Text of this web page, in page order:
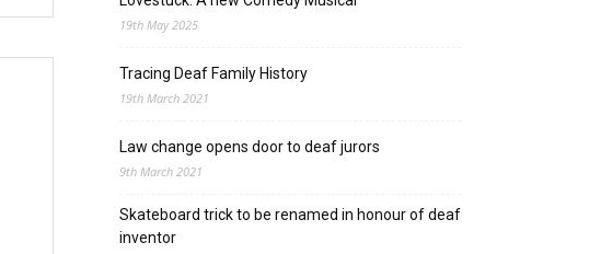
19th May 2025
Tracing Deaf Family History
19th March 2021
Law change opens door to deaf jurors
9th March 2021
Skateboard trick to be renamed in honour of deaf
inventor